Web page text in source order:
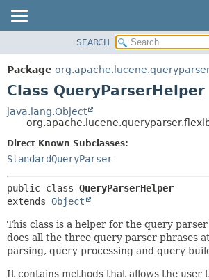
PACKAGE
CLASS
TREE
INDEX
HELP
SEARCH
Package
Class QueryParserHelper
java.lang.Object
Direct Known Subclasses:
StandardQueryParser
public class QueryParserHelper
extends Object
This class is a helper for the query
does all the three query parser phrases
parsing, query processing and query
It contains methods that allows the user